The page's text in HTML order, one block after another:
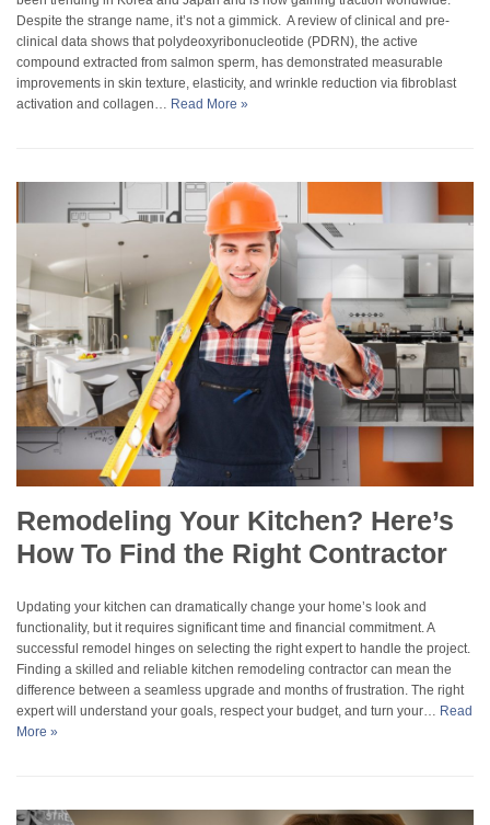
Despite the strange name, it’s not a gimmick. A review of clinical and pre-
clinical data shows that polydeoxyribonucleotide (PDRN), the active
compound extracted from salmon sperm, has demonstrated measurable
improvements in skin texture, elasticity, and wrinkle reduction via fibroblast
activation and collagen… Read More »
Remodeling Your Kitchen? Here’s
How To Find the Right Contractor
Updating your kitchen can dramatically change your home’s look and
functionality, but it requires significant time and financial commitment. A
successful remodel hinges on selecting the right expert to handle the project.
Finding a skilled and reliable kitchen remodeling contractor can mean the
difference between a seamless upgrade and months of frustration. The right
expert will understand your goals, respect your budget, and turn your… Read
More »